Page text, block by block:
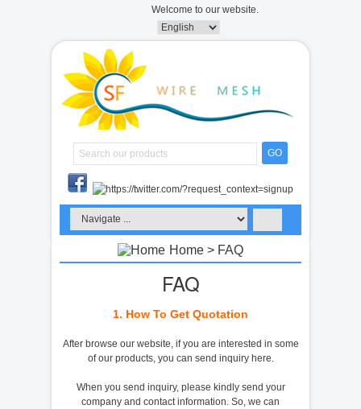
Welcome to our website.
GO
Home > FAQ
FAQ
1. How To Get Quotation
After browse our website, if you are interested in some
of our products, you can send inquiry here.
When you send inquiry, please kindly send your
company and contact information. So, we can